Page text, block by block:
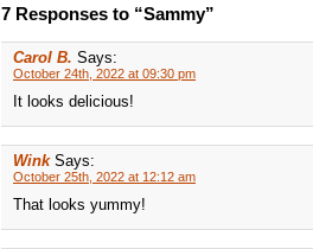
7 Responses to “Sammy”
Carol B. Says:
October 24th, 2022 at 09:30 pm
It looks delicious!
Wink Says:
October 25th, 2022 at 12:12 am
That looks yummy!